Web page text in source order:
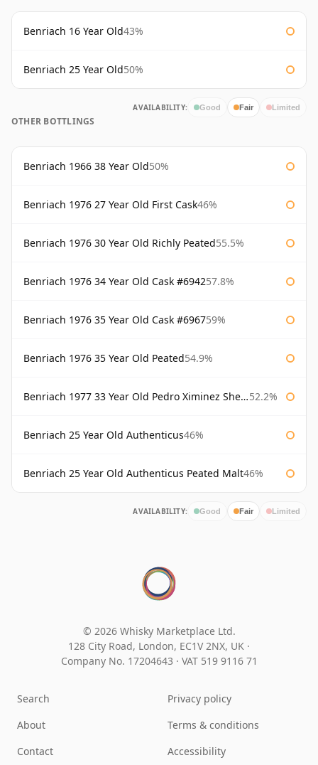
Benriach 16 Year Old43%
Benriach 25 Year Old50%
AVAILABILITY: Good Fair Limited
OTHER BOTTLINGS
Benriach 1966 38 Year Old50%
Benriach 1976 27 Year Old First Cask46%
Benriach 1976 30 Year Old Richly Peated55.5%
Benriach 1976 34 Year Old Cask #694257.8%
Benriach 1976 35 Year Old Cask #696759%
Benriach 1976 35 Year Old Peated54.9%
Benriach 1977 33 Year Old Pedro Ximinez Sherry Finish 52.2%
Benriach 25 Year Old Authenticus46%
Benriach 25 Year Old Authenticus Peated Malt46%
AVAILABILITY: Good Fair Limited
© 2026 Whisky Marketplace Ltd.
128 City Road, London, EC1V 2NX, UK ·
Company No. 17204643 · VAT 519 9116 71
Search
About
Contact
Privacy policy
Terms & conditions
Accessibility